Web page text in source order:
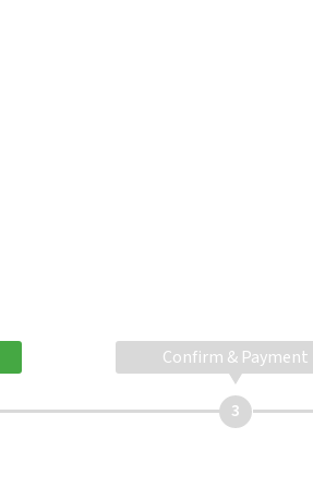
Confirm & Payment